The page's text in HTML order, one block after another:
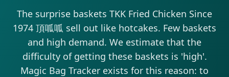
The surprise baskets TKK Fried Chicken Since
1974 頂呱呱 sell out like hotcakes. Few baskets
and high demand. We estimate that the
difficulty of getting these baskets is 'high'.
Magic Bag Tracker exists for this reason: to